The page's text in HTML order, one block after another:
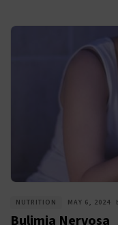
NUTRITION MAY 6, 2024
Bulimia Nervosa